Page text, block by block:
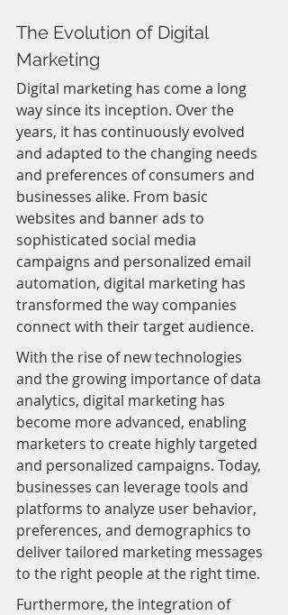
The Evolution of Digital
Marketing
Digital marketing has come a long
way since its inception. Over the
years, it has continuously evolved
and adapted to the changing needs
and preferences of consumers and
businesses alike. From basic
websites and banner ads to
sophisticated social media
campaigns and personalized email
automation, digital marketing has
transformed the way companies
connect with their target audience.
With the rise of new technologies
and the growing importance of data
analytics, digital marketing has
become more advanced, enabling
marketers to create highly targeted
and personalized campaigns. Today,
businesses can leverage tools and
platforms to analyze user behavior,
preferences, and demographics to
deliver tailored marketing messages
to the right people at the right time.
Furthermore, the integration of